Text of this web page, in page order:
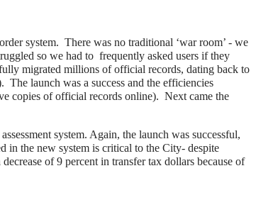
system. There was no traditional ‘war room’ - we
so we had to frequently asked users if they
migrated millions of official records, dating back to
The launch was a success and the efficiencies
copies of official records online). Next came the
system. Again, the launch was successful,
in the new system is critical to the City- despite
of 9 percent in transfer tax dollars because of